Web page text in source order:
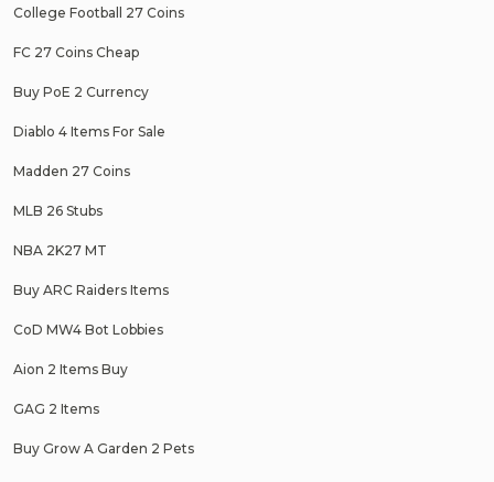
College Football 27 Coins
FC 27 Coins Cheap
Buy PoE 2 Currency
Diablo 4 Items For Sale
Madden 27 Coins
MLB 26 Stubs
NBA 2K27 MT
Buy ARC Raiders Items
CoD MW4 Bot Lobbies
Aion 2 Items Buy
GAG 2 Items
Buy Grow A Garden 2 Pets